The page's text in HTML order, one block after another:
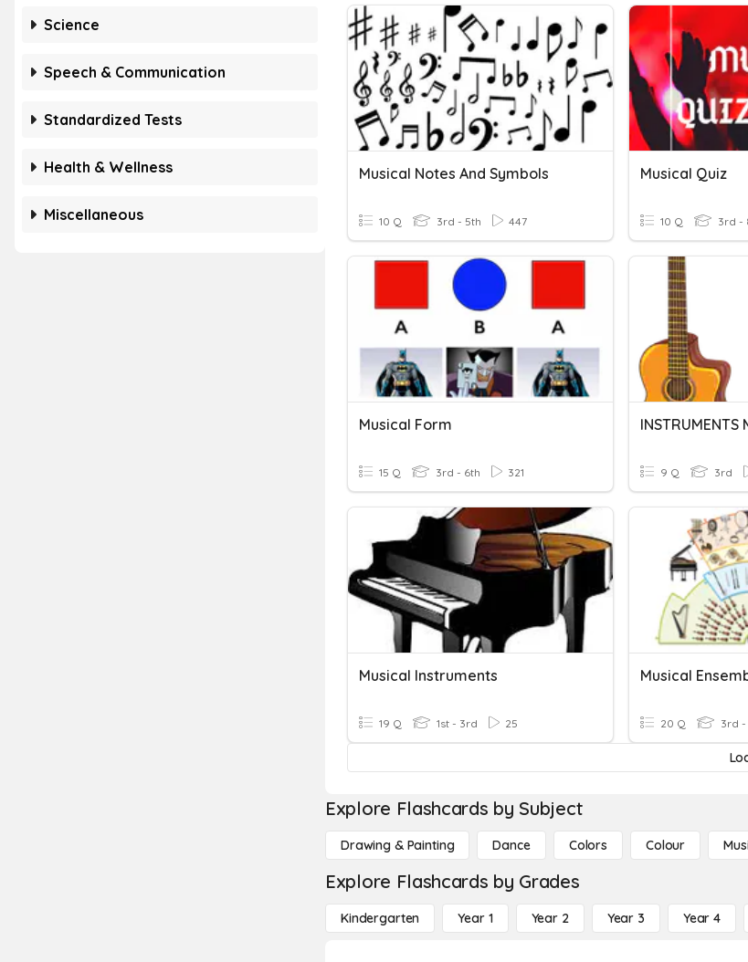
Science
Speech & Communication
Standardized Tests
Health & Wellness
Miscellaneous
Musical Notes And Symbols
10 Q 3rd - 5th 447
Musical Quiz
10 Q 3rd -
Musical Form
15 Q 3rd - 6th 321 9 Q 3rd
Musical Instruments
19 Q 1st - 3rd 25
Musical
20 Q 3rd -
Explore Flashcards by Subject
Drawing & Painting Dance Colors Colour
Explore Flashcards by Grades
Kindergarten Year 1 Year 2 Year 3 Year 4